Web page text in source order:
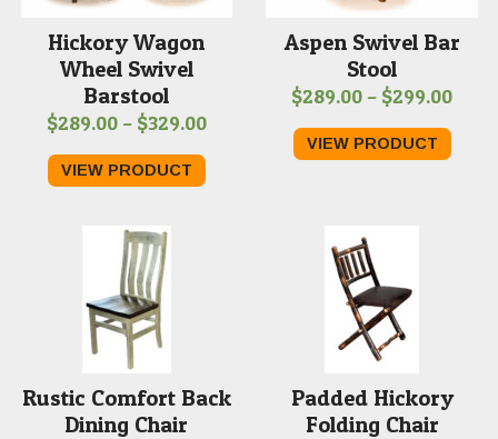
Hickory Wagon
Wheel Swivel
Barstool
$289.00 – $329.00Price
$289.00
VIEW PRODUCT
Aspen Swivel Bar
Stool
$289.00 – $299.00Price
VIEW PRODUCT
Rustic Comfort Back
Dining Chair
Padded Hickory
Folding Chair